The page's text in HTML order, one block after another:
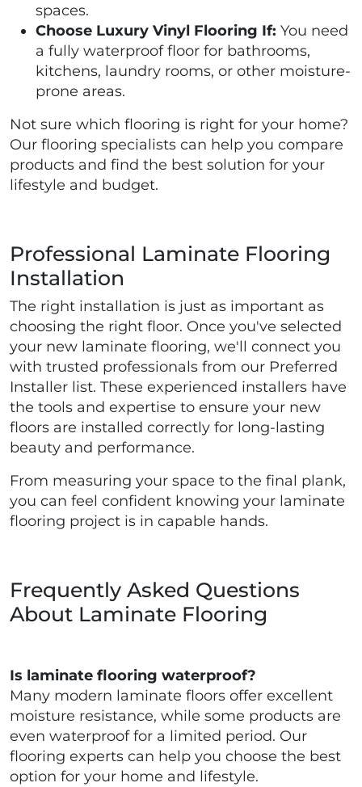
spaces.
Choose Luxury Vinyl Flooring If: You need
a fully waterproof floor for bathrooms,
kitchens, laundry rooms, or other moisture-
prone areas.
Not sure which flooring is right for your home?
Our flooring specialists can help you compare
products and find the best solution for your
lifestyle and budget.
Professional Laminate Flooring
Installation
The right installation is just as important as
choosing the right floor. Once you've selected
your new laminate flooring, we'll connect you
with trusted professionals from our Preferred
Installer list. These experienced installers have
the tools and expertise to ensure your new
floors are installed correctly for long-lasting
beauty and performance.
From measuring your space to the final plank,
you can feel confident knowing your laminate
flooring project is in capable hands.
Frequently Asked Questions
About Laminate Flooring
Is laminate flooring waterproof?
Many modern laminate floors offer excellent
moisture resistance, while some products are
even waterproof for a limited period. Our
flooring experts can help you choose the best
option for your home and lifestyle.